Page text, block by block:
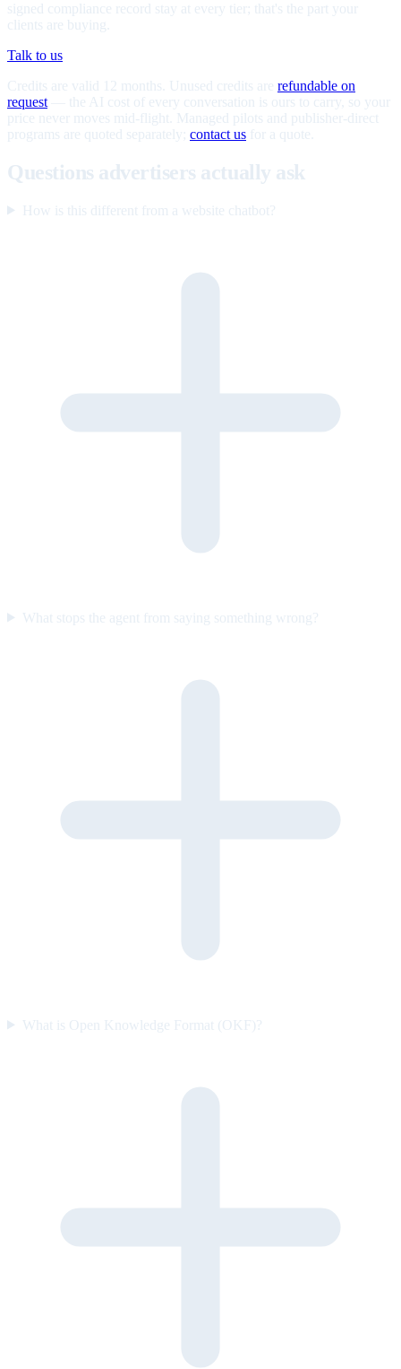
signed compliance record stay at every tier; that's the part your
clients are buying.
Talk to us
Credits are valid 12 months. Unused credits are refundable on
request — the AI cost of every conversation is ours to carry, so your
price never moves mid-flight. Managed pilots and publisher-direct
programs are quoted separately; contact us for a quote.
Questions advertisers actually ask
How is this different from a website chatbot?
What stops the agent from saying something wrong?
What is Open Knowledge Format (OKF)?